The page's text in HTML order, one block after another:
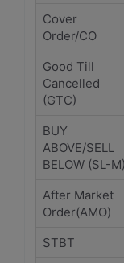
Cover
Order/CO
Good Till
Cancelled
(GTC)
BUY
ABOVE/SELL
BELOW (SL-M)
After Market
Order(AMO)
STBT